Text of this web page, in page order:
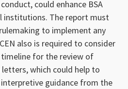
could enhance BSA
institutions. The report must
to implement any
also is required to consider
for the review of
which could help to
guidance from the